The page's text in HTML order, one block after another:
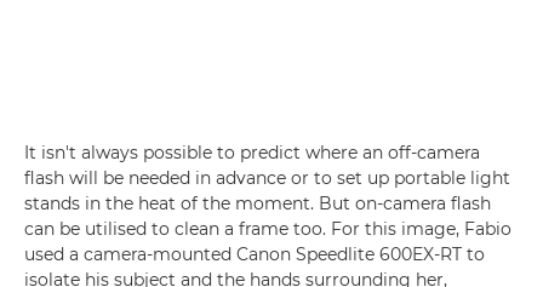
It isn't always possible to predict where an off-camera
flash will be needed in advance or to set up portable light
stands in the heat of the moment. But on-camera flash
can be utilised to clean a frame too. For this image, Fabio
used a camera-mounted Canon Speedlite 600EX-RT to
isolate his subject and the hands surrounding her,